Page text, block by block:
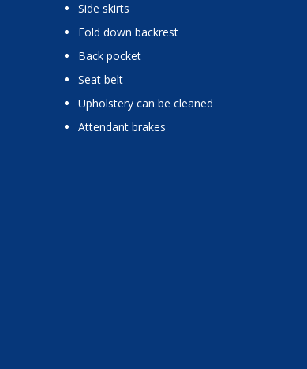
side skirts
fold down backrest
back pocket
seat belt
upholstery can be cleaned
attendant brakes